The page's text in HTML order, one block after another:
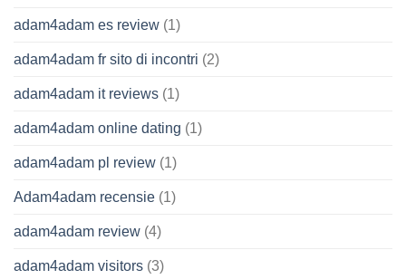
adam4adam es review (1)
adam4adam fr sito di incontri (2)
adam4adam it reviews (1)
adam4adam online dating (1)
adam4adam pl review (1)
Adam4adam recensie (1)
adam4adam review (4)
adam4adam visitors (3)